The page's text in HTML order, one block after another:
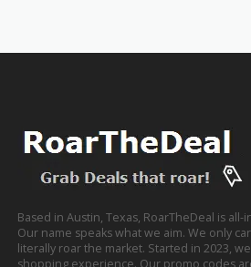
Based in Austin, Texas, RoarTheDeal is
Our name speaks what we aim. We only
literally roar the market. Started in 2023,